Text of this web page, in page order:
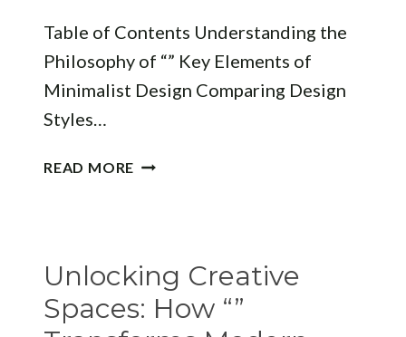
Table of Contents Understanding the
Philosophy of “” Key Elements of
Minimalist Design Comparing Design
Styles…
READ MORE DESIGNING
DEFINES
MODERN
SPACES
Unlocking Creative
Spaces: How “”